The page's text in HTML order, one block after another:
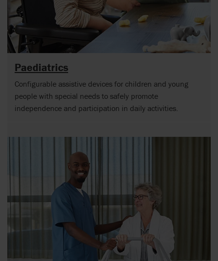
Paediatrics
Configurable assistive devices for children and young
people with special needs to safely promote
independence and participation in daily activities.